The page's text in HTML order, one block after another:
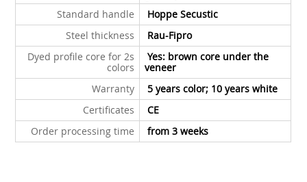
Standard handle
Hoppe Secustic
Steel thickness
Rau-Fipro
Dyed profile core for 2s
colors
Yes: brown core under the
veneer
Warranty
5 years color; 10 years white
Certificates
CE
Order processing time
from 3 weeks